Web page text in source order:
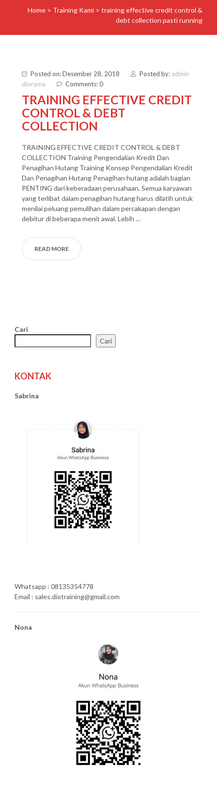
Home > Training Kami > training effective credit control &
debt collection pasti running
Posted on: Desember 28, 2018 Posted by: admin
diorama
Comments: 0
TRAINING EFFECTIVE CREDIT
CONTROL & DEBT
COLLECTION
TRAINING EFFECTIVE CREDIT CONTROL & DEBT
COLLECTION Training Pengendalian Kredit Dan
Penagihan Hutang Training Konsep Pengendalian Kredit
Dan Penagihan Hutang Penagihan hutang adalah bagian
PENTING dari keberadaan perusahaan. Semua karyawan
yang terlibat dalam penagihan hutang harus dilatih untuk
menilai peluang pemulihan dalam percakapan dengan
debitur di beberapa menit awal. Lebih …
READ MORE
Cari
Cari
KONTAK
Sabrina
Whatsapp : 08135354778
Email : sales.diotraining@gmail.com
Nona